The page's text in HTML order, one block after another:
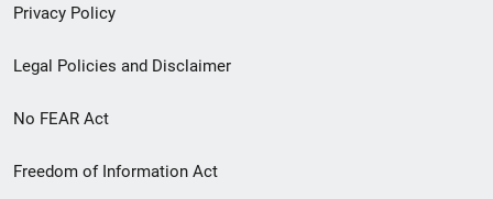
Privacy Policy
Legal Policies and Disclaimer
No FEAR Act
Freedom of Information Act